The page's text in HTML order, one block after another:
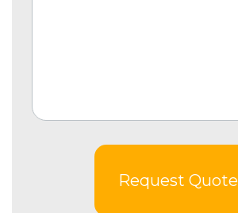
Request Quote